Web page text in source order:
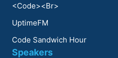
<Code><Br>
UptimeFM
Code Sandwich Hour
Speakers